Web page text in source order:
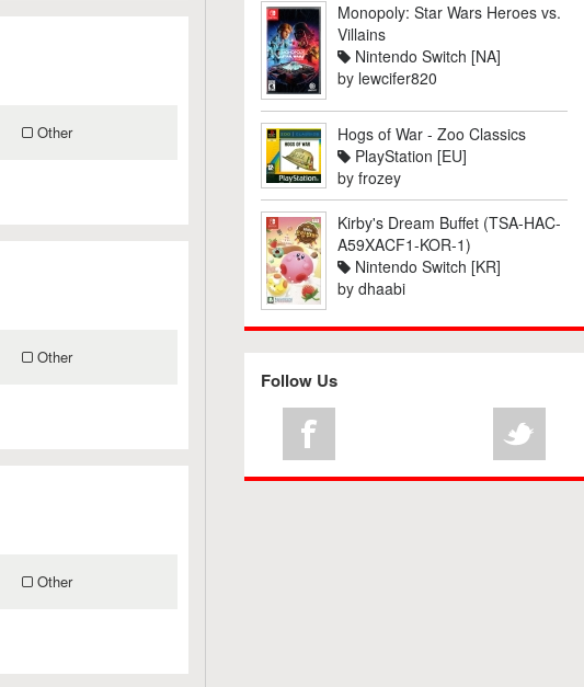
Other
Other
Other
Monopoly: Star Wars Heroes vs.
Villains
Nintendo Switch [NA]
by lewcifer820
Hogs of War - Zoo Classics
PlayStation [EU]
by frozey
Kirby's Dream Buffet (TSA-HAC-
A59XACF1-KOR-1)
Nintendo Switch [KR]
by dhaabi
Follow Us